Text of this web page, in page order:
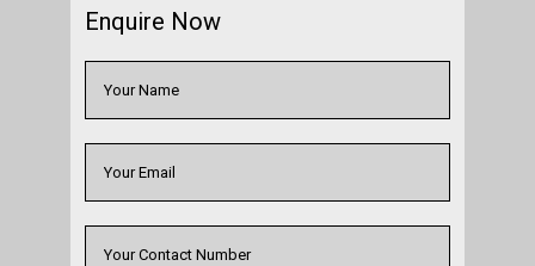
Enquire Now